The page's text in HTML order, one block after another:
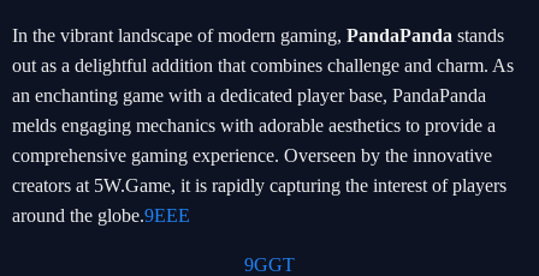
In the vibrant landscape of modern gaming, PandaPanda stands
out as a delightful addition that combines challenge and charm. As
an enchanting game with a dedicated player base, PandaPanda
melds engaging mechanics with adorable aesthetics to provide a
comprehensive gaming experience. Overseen by the innovative
creators at 5W.Game, it is rapidly capturing the interest of players
around the globe.9EEE
9GGT